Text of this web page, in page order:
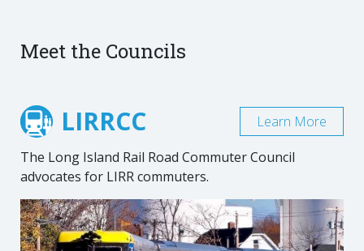
Meet the Councils
LIRRCC
The Long Island Rail Road Commuter Council
advocates for LIRR commuters.
Learn More